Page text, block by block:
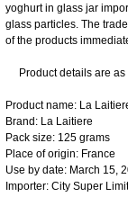
yoghurt in glass jar
glass particles. The
of the products
Product details are as
Product name: La
Brand: La Laitiere
Pack size: 125 grams
Place of origin: France
Use by date: March 15,
Importer: City Super